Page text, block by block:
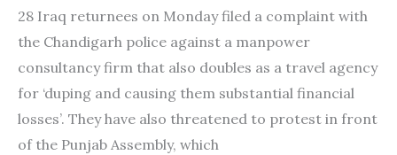
28 Iraq returnees on Monday filed a complaint with
the Chandigarh police against a manpower
consultancy firm that also doubles as a travel agency
for ‘duping and causing them substantial financial
losses’. They have also threatened to protest in front
of the Punjab Assembly, which